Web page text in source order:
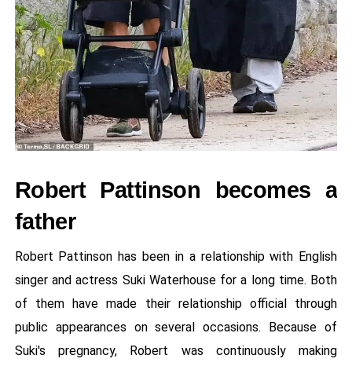
Robert Pattinson becomes a
father
Robert Pattinson has been in a relationship with English
singer and actress Suki Waterhouse for a long time. Both
of them have made their relationship official through
public appearances on several occasions. Because of
Suki's pregnancy, Robert was continuously making